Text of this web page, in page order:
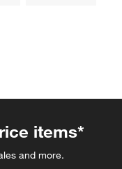
items*
and more.